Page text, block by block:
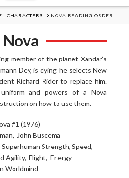
CHARACTERS NOVA READING ORDER
Nova
member of the planet Xandar’s
Dey, is dying, he selects New
Richard Rider to replace him.
and powers of a Nova
on how to use them.
#1 (1976)
John Buscema
Strength, Speed,
Agility, Flight, Energy
Worldmind